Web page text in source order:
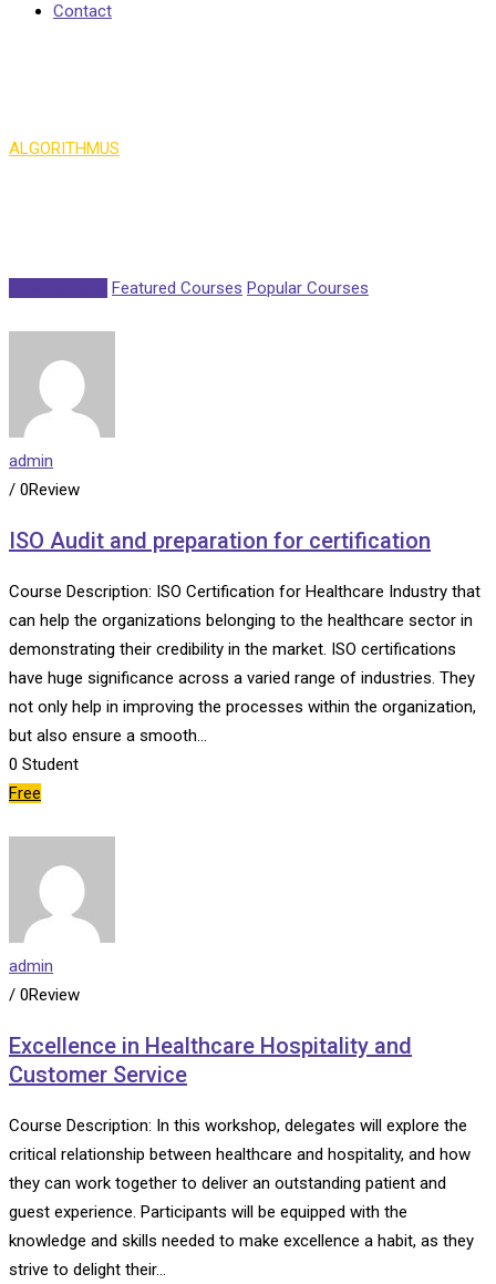
Contact
ALGORITHMUS
Featured Courses Popular Courses
admin
/ 0Review
ISO Audit and preparation for certification
Course Description: ISO Certification for Healthcare Industry that
can help the organizations belonging to the healthcare sector in
demonstrating their credibility in the market. ISO certifications
have huge significance across a varied range of industries. They
not only help in improving the processes within the organization,
but also ensure a smooth…
0 Student
Free
admin
/ 0Review
Excellence in Healthcare Hospitality and
Customer Service
Course Description: In this workshop, delegates will explore the
critical relationship between healthcare and hospitality, and how
they can work together to deliver an outstanding patient and
guest experience. Participants will be equipped with the
knowledge and skills needed to make excellence a habit, as they
strive to delight their…